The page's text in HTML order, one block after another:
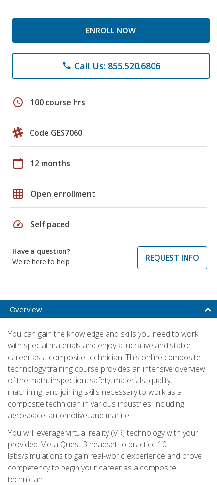
ENROLL NOW
phone Call Us: 855.520.6806
schedule 100 course hrs
Code GES7060
calendar_today 12 months
grid_on Open enrollment
speed Self paced
Have a question?
We're here to help
REQUEST INFO
Overview
You can gain the knowledge and skills you need to work
with special materials and enjoy a lucrative and stable
career as a composite technician. This online composite
technology training course provides an intensive overview
of the math, inspection, safety, materials, quality,
machining, and joining skills necessary to work as a
composite technician in various industries, including
aerospace, automotive, and marine.
You will leverage virtual reality (VR) technology with your
provided Meta Quest 3 headset to practice 10
labs/simulations to gain real-world experience and prove
competency to begin your career as a composite
technician.